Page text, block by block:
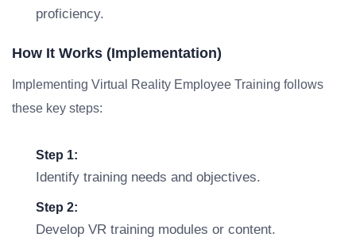
proficiency.
How It Works (Implementation)
Implementing Virtual Reality Employee Training follows
these key steps:
Step 1:
Identify training needs and objectives.
Step 2:
Develop VR training modules or content.